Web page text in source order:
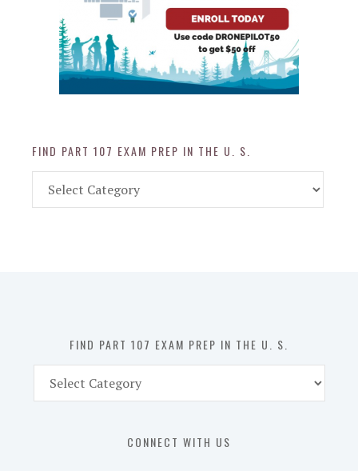
FIND PART 107 EXAM PREP IN THE U. S.
Part
FIND PART 107 EXAM PREP IN THE U. S.
Part
CONNECT WITH US